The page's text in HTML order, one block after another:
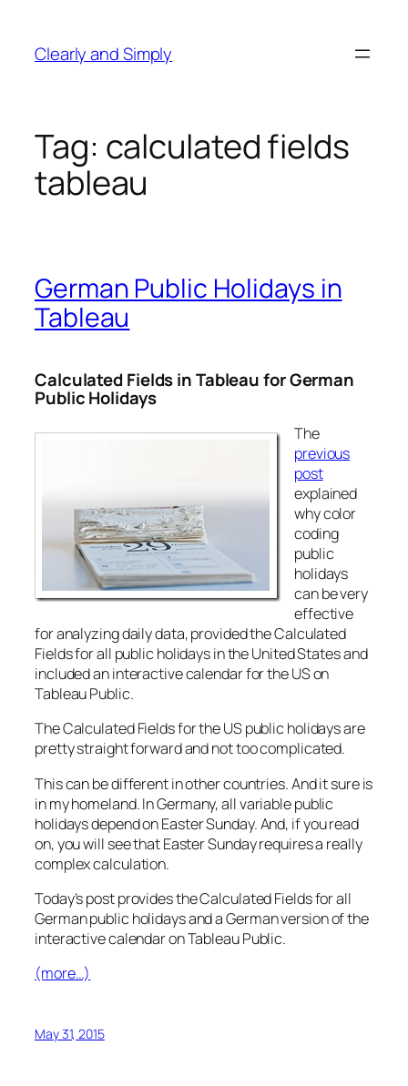
content
Clearly and Simply
Tag: calculated fields
tableau
German Public Holidays in
Tableau
Calculated Fields in Tableau for German
Public Holidays
The
previous
post
explained
why color
coding
public
holidays
can be very
effective
for analyzing daily data, provided the Calculated
Fields for all public holidays in the United States and
included an interactive calendar for the US on
Tableau Public.
The Calculated Fields for the US public holidays are
pretty straight forward and not too complicated.
This can be different in other countries. And it sure is
in my homeland. In Germany, all variable public
holidays depend on Easter Sunday. And, if you read
on, you will see that Easter Sunday requires a really
complex calculation.
Today’s post provides the Calculated Fields for all
German public holidays and a German version of the
interactive calendar on Tableau Public.
(more…)
May 31, 2015